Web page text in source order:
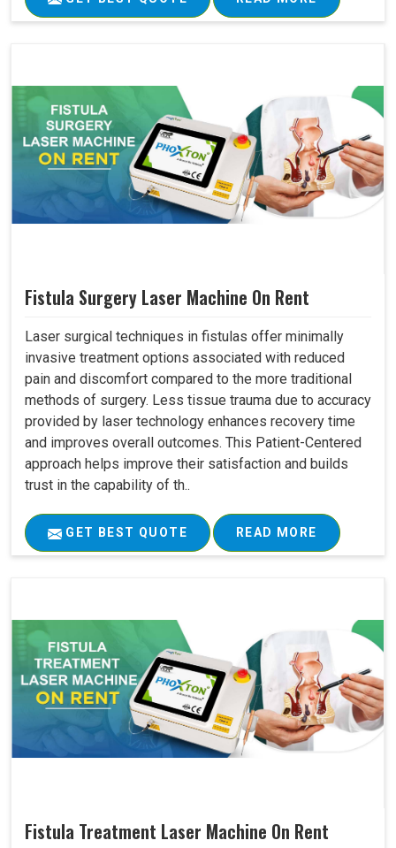
Fistula Surgery Laser Machine On Rent
Laser surgical techniques in fistulas offer minimally
invasive treatment options associated with reduced
pain and discomfort compared to the more traditional
methods of surgery. Less tissue trauma due to accuracy
provided by laser technology enhances recovery time
and improves overall outcomes. This Patient-Centered
approach helps improve their satisfaction and builds
trust in the capability of th..
GET BEST QUOTE READ MORE
Fistula Treatment Laser Machine On Rent